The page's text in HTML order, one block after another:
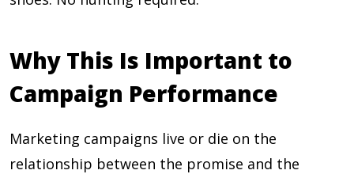
Why This Is Important to
Campaign Performance
Marketing campaigns live or die on the
relationship between the promise and the